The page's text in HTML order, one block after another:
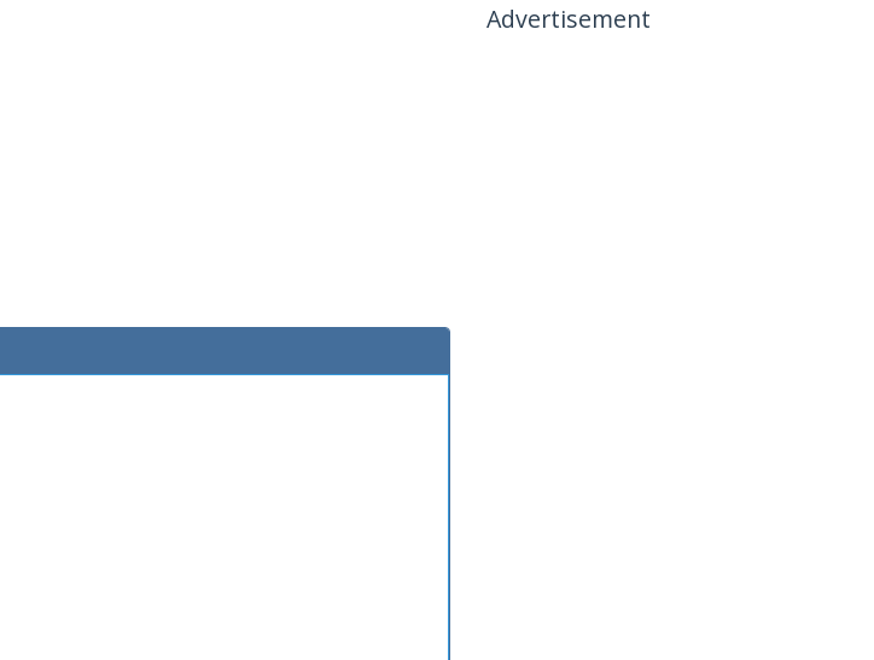
Advertisement